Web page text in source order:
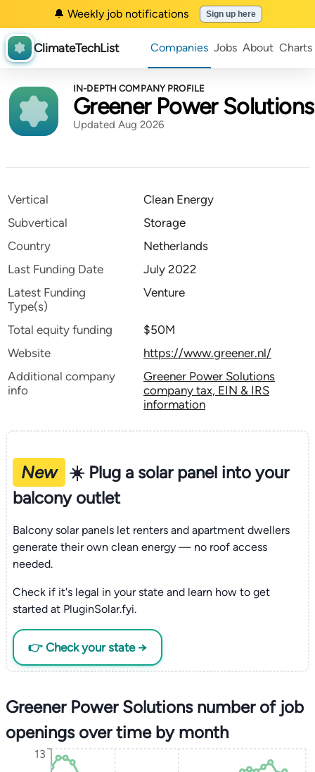
🔔 Weekly job notifications Sign up here
ClimateTechList Companies Jobs About Charts
IN-DEPTH COMPANY PROFILE
Greener Power Solutions
Updated Aug 2026
Vertical
Clean Energy
Subvertical
Storage
Country
Netherlands
Last Funding Date
July 2022
Latest Funding
Type(s)
Venture
Total equity funding
$50M
Website
https://www.greener.nl/
Additional company
info
Greener Power Solutions
company tax, EIN & IRS
information
New
☀️ Plug a solar panel into your
balcony outlet
Balcony solar panels let renters and apartment dwellers
generate their own clean energy — no roof access
needed.
Check if it's legal in your state and learn how to get
started at PluginSolar.fyi.
👉 Check your state →
Greener Power Solutions number of job
openings over time by month
13